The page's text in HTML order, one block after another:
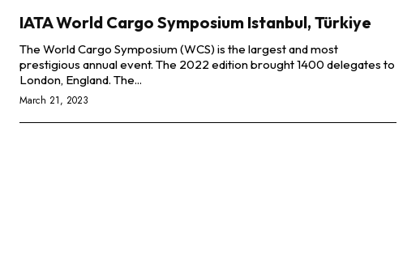
IATA World Cargo Symposium Istanbul, Türkiye
The World Cargo Symposium (WCS) is the largest and most
prestigious annual event. The 2022 edition brought 1400 delegates to
London, England. The...
March 21, 2023